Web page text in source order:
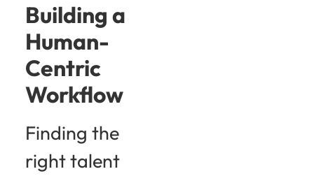
Building a
Human-
Centric
Workflow
Finding the
right talent